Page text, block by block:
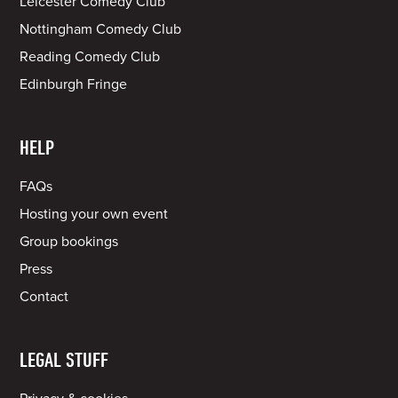
Nottingham Comedy Club
Reading Comedy Club
Edinburgh Fringe
HELP
FAQs
Hosting your own event
Group bookings
Press
Contact
LEGAL STUFF